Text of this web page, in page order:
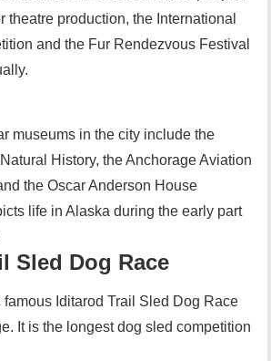
theatre production, the International
and the Fur Rendezvous Festival
museums in the city include the
History, the Anchorage Aviation
the Oscar Anderson House
life in Alaska during the early part
Sled Dog Race
famous Iditarod Trail Sled Dog Race
It is the longest dog sled competition